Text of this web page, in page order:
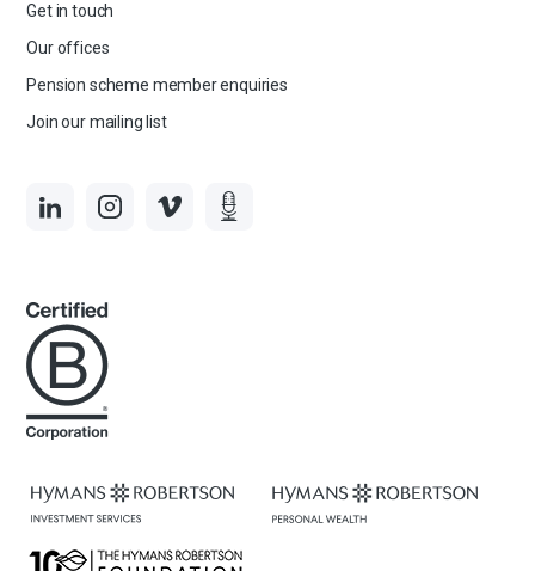
Get in touch
Our offices
Pension scheme member enquiries
Join our mailing list